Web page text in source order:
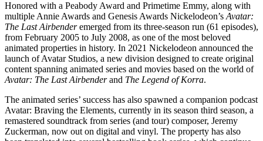
Honored with a Peabody Award and Primetime Emmy, along with
multiple Annie Awards and Genesis Awards Nickelodeon’s Avatar:
The Last Airbenderemerged from its three-season run (61 episodes),
from February 2005 to July 2008, as one of the most beloved
animated properties in history. In 2021 Nickelodeon announced the
launch of Avatar Studios, a new division designed to create original
content spanning animated series and movies based on the world of
Avatar: The Last Airbenderand The Legend of Korra.
The animated series’ success has also spawned a companion podcast
Avatar: Braving the Elements, currently in its season third season, a
remastered soundtrack from series (and tour) composer, Jeremy
Zuckerman, now out on digital and vinyl. The property has also